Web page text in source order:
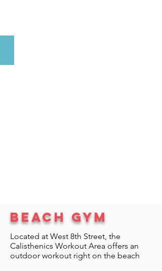
Beach gym
Located at West 8th Street, the
Calisthenics Workout Area offers an
outdoor workout right on the beach